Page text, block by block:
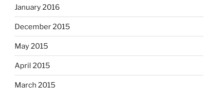
January 2016
December 2015
May 2015
April 2015
March 2015